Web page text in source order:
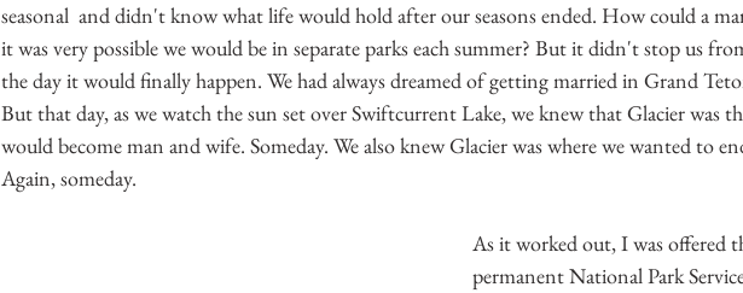
seasonal  and didn't know what life would hold after our seasons ended. How could a
it was very possible we would be in separate parks each summer? But it didn't stop us
the day it would finally happen. We had always dreamed of getting married in Grand
But that day, as we watch the sun set over Swiftcurrent Lake, we knew that Glacier was
would become man and wife. Someday. We also knew Glacier was where we wanted to
Again, someday.
As it worked out, I was offered
permanent National Park